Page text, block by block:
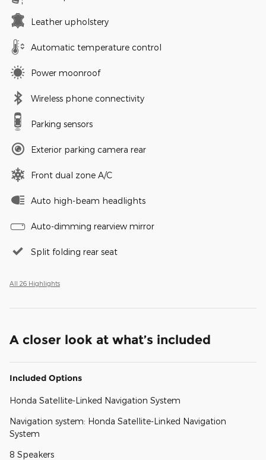
Leather upholstery
Automatic temperature control
Power moonroof
Wireless phone connectivity
Parking sensors
Exterior parking camera rear
Front dual zone A/C
Auto high-beam headlights
Auto-dimming rearview mirror
Split folding rear seat
All 26 Highlights
A closer look at what’s included
Included Options
Honda Satellite-Linked Navigation System
Navigation system: Honda Satellite-Linked Navigation
System
8 Speakers